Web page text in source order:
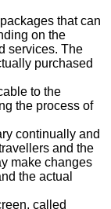
that can
on the
services. The
purchased
to the
the process of
continually and
and the
make changes
the actual
called